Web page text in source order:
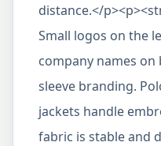
distance.</
Small logos on the
company names on
sleeve branding.
jackets handle
fabric is stable and